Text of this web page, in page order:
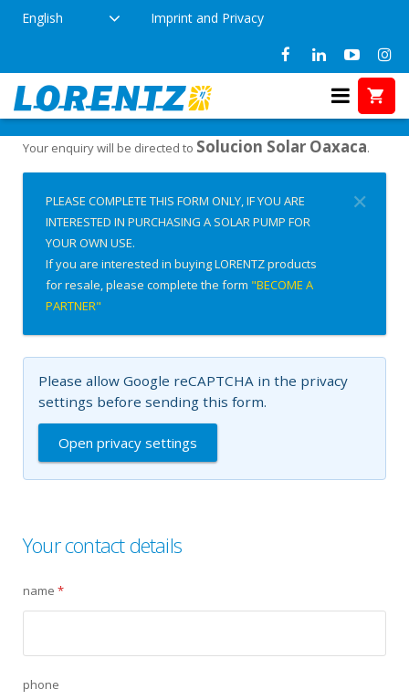
English Imprint and Privacy
Interested in Buying? Home
Your enquiry will be directed to Solucion Solar Oaxaca.
✕
PLEASE COMPLETE THIS FORM ONLY, IF YOU ARE
INTERESTED IN PURCHASING A SOLAR PUMP FOR
YOUR OWN USE.
If you are interested in buying LORENTZ products
for resale, please complete the form "BECOME A
PARTNER"
Please allow Google reCAPTCHA in the privacy
settings before sending this form.
Open privacy settings
Your contact details
name *
phone